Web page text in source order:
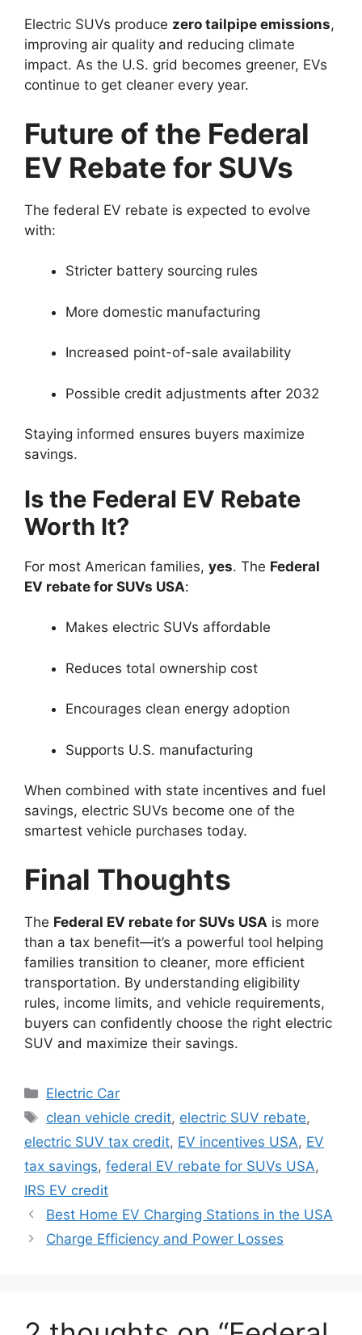
Electric SUVs produce zero tailpipe emissions,
improving air quality and reducing climate
impact. As the U.S. grid becomes greener, EVs
continue to get cleaner every year.
Future of the Federal
EV Rebate for SUVs
The federal EV rebate is expected to evolve
with:
Stricter battery sourcing rules
More domestic manufacturing
Increased point-of-sale availability
Possible credit adjustments after 2032
Staying informed ensures buyers maximize
savings.
Is the Federal EV Rebate
Worth It?
For most American families, yes. The Federal
EV rebate for SUVs USA:
Makes electric SUVs affordable
Reduces total ownership cost
Encourages clean energy adoption
Supports U.S. manufacturing
When combined with state incentives and fuel
savings, electric SUVs become one of the
smartest vehicle purchases today.
Final Thoughts
The Federal EV rebate for SUVs USA is more
than a tax benefit—it’s a powerful tool helping
families transition to cleaner, more efficient
transportation. By understanding eligibility
rules, income limits, and vehicle requirements,
buyers can confidently choose the right electric
SUV and maximize their savings.
Categories
Electric Car
Tags
clean vehicle credit, electric SUV rebate,
electric SUV tax credit, EV incentives USA, EV
tax savings, federal EV rebate for SUVs USA,
IRS EV credit
Best Home EV Charging Stations in the USA
Charge Efficiency and Power Losses